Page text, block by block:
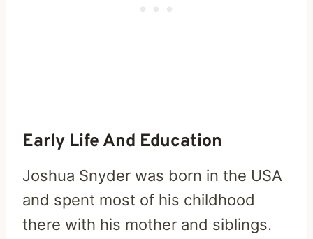
Early Life And Education
Joshua Snyder was born in the USA
and spent most of his childhood
there with his mother and siblings.